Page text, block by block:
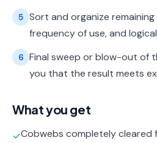
5 Sort and organize
frequency of use, and
6 Final sweep or blow-out of
you that the result meets
What you get
✓Cobwebs completely cleared